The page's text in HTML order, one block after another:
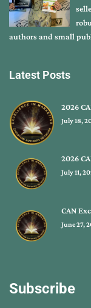
authors and small
Latest Posts
2026
July 18,
2026
July 11,
CAN
June 27,
Subscribe